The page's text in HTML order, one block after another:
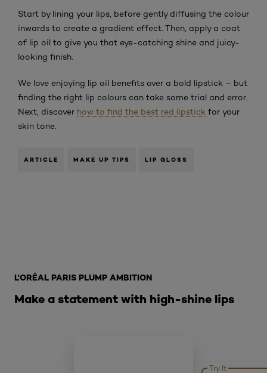
Start by lining your lips, before gently diffusing the colour
inwards to create a gradient effect. Then, apply a coat
of lip oil to give you that eye-catching shine and juicy-
looking finish.
We love enjoying lip oil benefits over a bold lipstick – but
finding the right lip colours can take some trial and error.
Next, discover how to find the best red lipstick for your
skin tone.
ARTICLE MAKE UP TIPS LIP GLOSS
Make a statement with high-shine lips
L'ORÉAL PARIS PLUMP AMBITION
Try It